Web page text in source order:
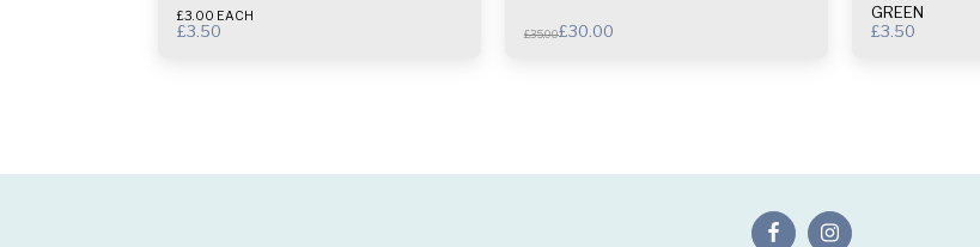
£3.00 EACH
£3.50 £35.00£30.00
GREEN
£3.50